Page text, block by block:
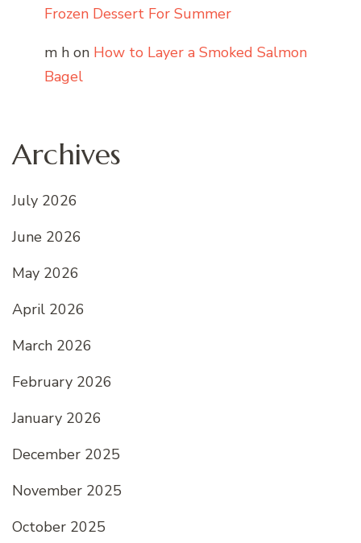
Frozen Dessert For Summer
m h on How to Layer a Smoked Salmon
Bagel
Archives
July 2026
June 2026
May 2026
April 2026
March 2026
February 2026
January 2026
December 2025
November 2025
October 2025